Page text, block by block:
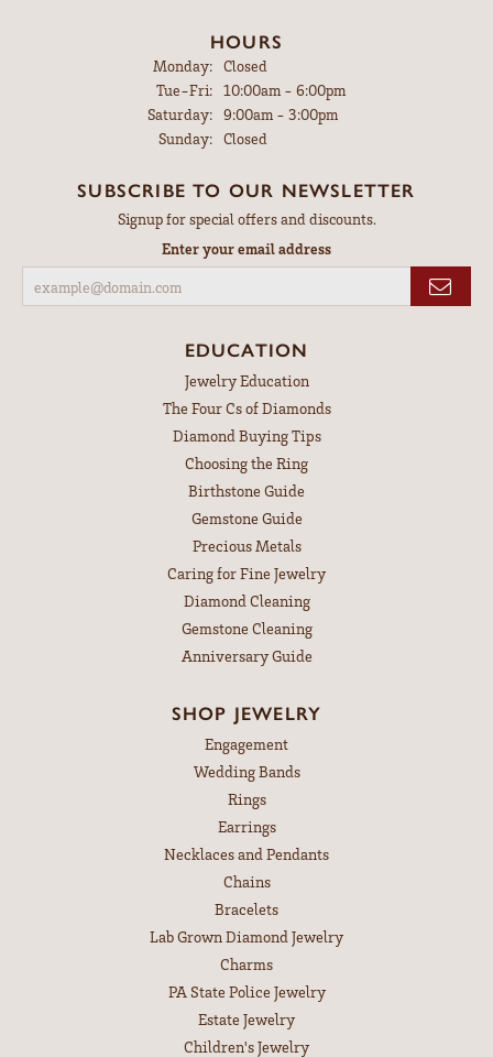
HOURS
Monday: Closed
Tue-Fri:Tuesday - Friday:
10:00am - 6:00pm
Saturday: 9:00am - 3:00pm
Sunday: Closed
SUBSCRIBE TO OUR NEWSLETTER
Signup for special offers and discounts.
Enter your email address
EDUCATION
Jewelry Education
The Four Cs of Diamonds
Diamond Buying Tips
Choosing the Ring
Birthstone Guide
Gemstone Guide
Precious Metals
Caring for Fine Jewelry
Diamond Cleaning
Gemstone Cleaning
Anniversary Guide
SHOP JEWELRY
Engagement
Wedding Bands
Rings
Earrings
Necklaces and Pendants
Chains
Bracelets
Lab Grown Diamond Jewelry
Charms
PA State Police Jewelry
Estate Jewelry
Children's Jewelry